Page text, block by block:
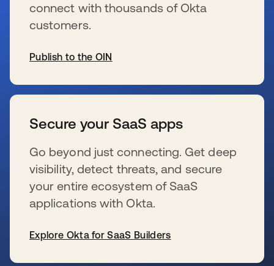
connect with thousands of Okta
customers.
Publish to the OIN
Secure your SaaS apps
Go beyond just connecting. Get deep
visibility, detect threats, and secure
your entire ecosystem of SaaS
applications with Okta.
Explore Okta for SaaS Builders